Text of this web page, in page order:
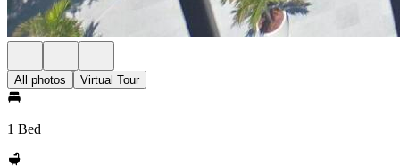
All photos Virtual Tour
1 Bed